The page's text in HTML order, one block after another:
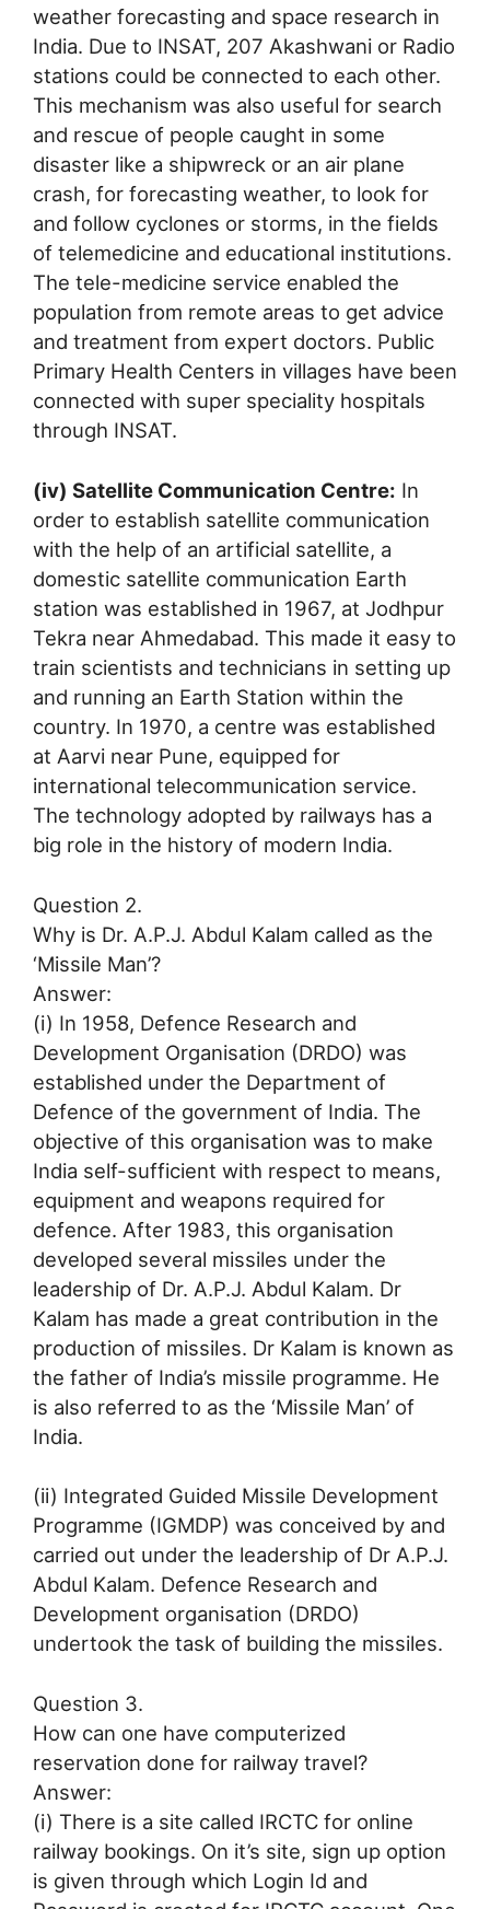
weather forecasting and space research in
India. Due to INSAT, 207 Akashwani or Radio
stations could be connected to each other.
This mechanism was also useful for search
and rescue of people caught in some
disaster like a shipwreck or an air plane
crash, for forecasting weather, to look for
and follow cyclones or storms, in the fields
of telemedicine and educational institutions.
The tele-medicine service enabled the
population from remote areas to get advice
and treatment from expert doctors. Public
Primary Health Centers in villages have been
connected with super speciality hospitals
through INSAT.
(iv) Satellite Communication Centre: In
order to establish satellite communication
with the help of an artificial satellite, a
domestic satellite communication Earth
station was established in 1967, at Jodhpur
Tekra near Ahmedabad. This made it easy to
train scientists and technicians in setting up
and running an Earth Station within the
country. In 1970, a centre was established
at Aarvi near Pune, equipped for
international telecommunication service.
The technology adopted by railways has a
big role in the history of modern India.
Question 2.
Why is Dr. A.P.J. Abdul Kalam called as the
‘Missile Man’?
Answer:
(i) In 1958, Defence Research and
Development Organisation (DRDO) was
established under the Department of
Defence of the government of India. The
objective of this organisation was to make
India self-sufficient with respect to means,
equipment and weapons required for
defence. After 1983, this organisation
developed several missiles under the
leadership of Dr. A.P.J. Abdul Kalam. Dr
Kalam has made a great contribution in the
production of missiles. Dr Kalam is known as
the father of India’s missile programme. He
is also referred to as the ‘Missile Man’ of
India.
(ii) Integrated Guided Missile Development
Programme (IGMDP) was conceived by and
carried out under the leadership of Dr A.P.J.
Abdul Kalam. Defence Research and
Development organisation (DRDO)
undertook the task of building the missiles.
Question 3.
How can one have computerized
reservation done for railway travel?
Answer:
(i) There is a site called IRCTC for online
railway bookings. On it’s site, sign up option
is given through which Login Id and